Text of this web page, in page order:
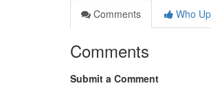
Comments
Who
Comments
Submit a Comment